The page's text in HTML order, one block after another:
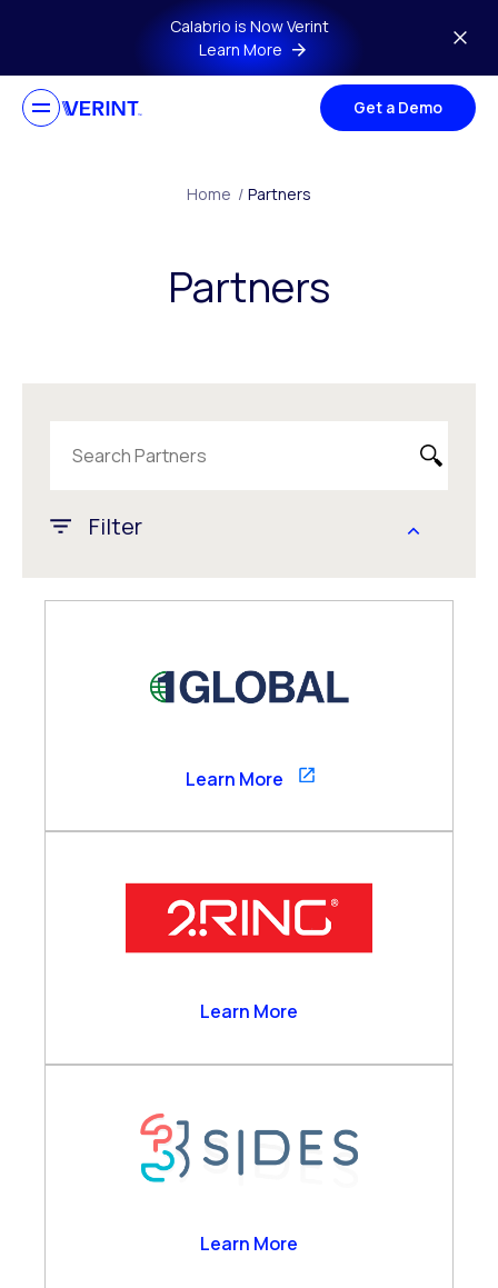
Skip to main contentCalabrio is Now Verint
Learn More
Get a Demo
Home / Partners
Partners
Filter
Channel Partner
Global Alliance
Technology Partner
Business Analytics
Customer Self-Service
Verint Cloud Platform
Verint Financial Compliance
Voice of the Customer
1GLOBALLearn More
Learn More
Learn More